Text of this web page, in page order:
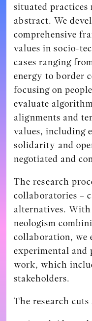
situated
abstract. We
comprehensive
values in socio-
cases ranging
energy to border
focusing on
evaluate
alignments and
values, including
solidarity and
negotiated and
The research
collaboratories –
alternatives.
neologism
collaboration, we
experimental
work, which
stakeholders.
The research